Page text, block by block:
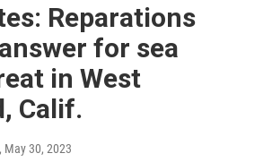
Reparations
for sea
in West
Calif.
, May 30, 2023